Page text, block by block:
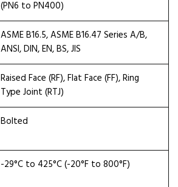
(PN6 to PN400)
ASME B16.5, ASME B16.47 Series A/B,
ANSI, DIN, EN, BS, JIS
Raised Face (RF), Flat Face (FF), Ring
Type Joint (RTJ)
Bolted
-29°C to 425°C (-20°F to 800°F)